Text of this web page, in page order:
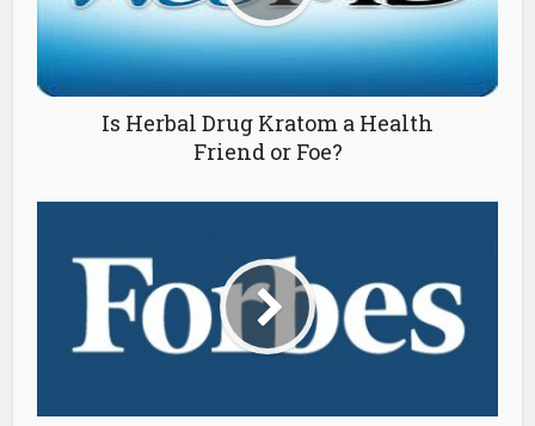
Is Herbal Drug Kratom a Health
Friend or Foe?